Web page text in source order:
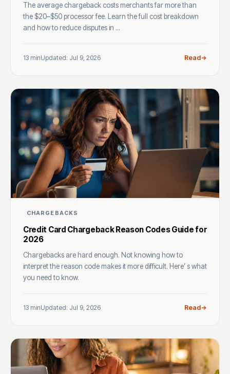
The average chargeback costs merchants far more than
the $20–$50 processor fee. Learn the full cost breakdown
and how to reduce disputes in ...
13 minUpdated: Jul 9, 2026 Read
CHARGEBACKS
Credit Card Chargeback Reason Codes Guide for
2026
Chargebacks are hard enough. Not knowing how to
interpret the reason code makes it more difficult. Here’ s what
you need to know.
13 minUpdated: Jul 9, 2026 Read